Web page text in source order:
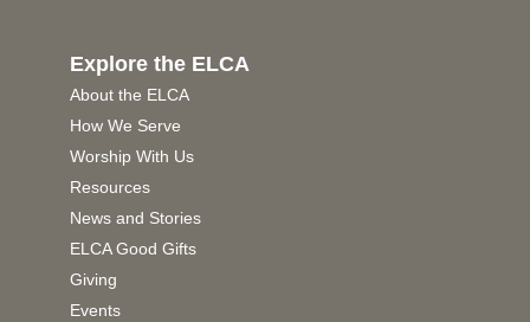
Explore the ELCA
About the ELCA
How We Serve
Worship With Us
Resources
News and Stories
ELCA Good Gifts
Giving
Events